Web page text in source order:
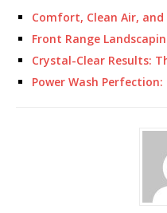
Comfort, Clean Air,
Front Range
Crystal-Clear Results:
Power Wash